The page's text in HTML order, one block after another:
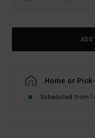
ADD
Home or
Scheduled from